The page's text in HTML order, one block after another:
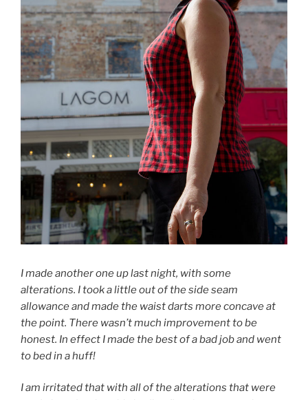
I made another one up last night, with some
alterations. I took a little out of the side seam
allowance and made the waist darts more concave at
the point. There wasn’t much improvement to be
honest. In effect I made the best of a bad job and went
to bed in a huff!
I am irritated that with all of the alterations that were